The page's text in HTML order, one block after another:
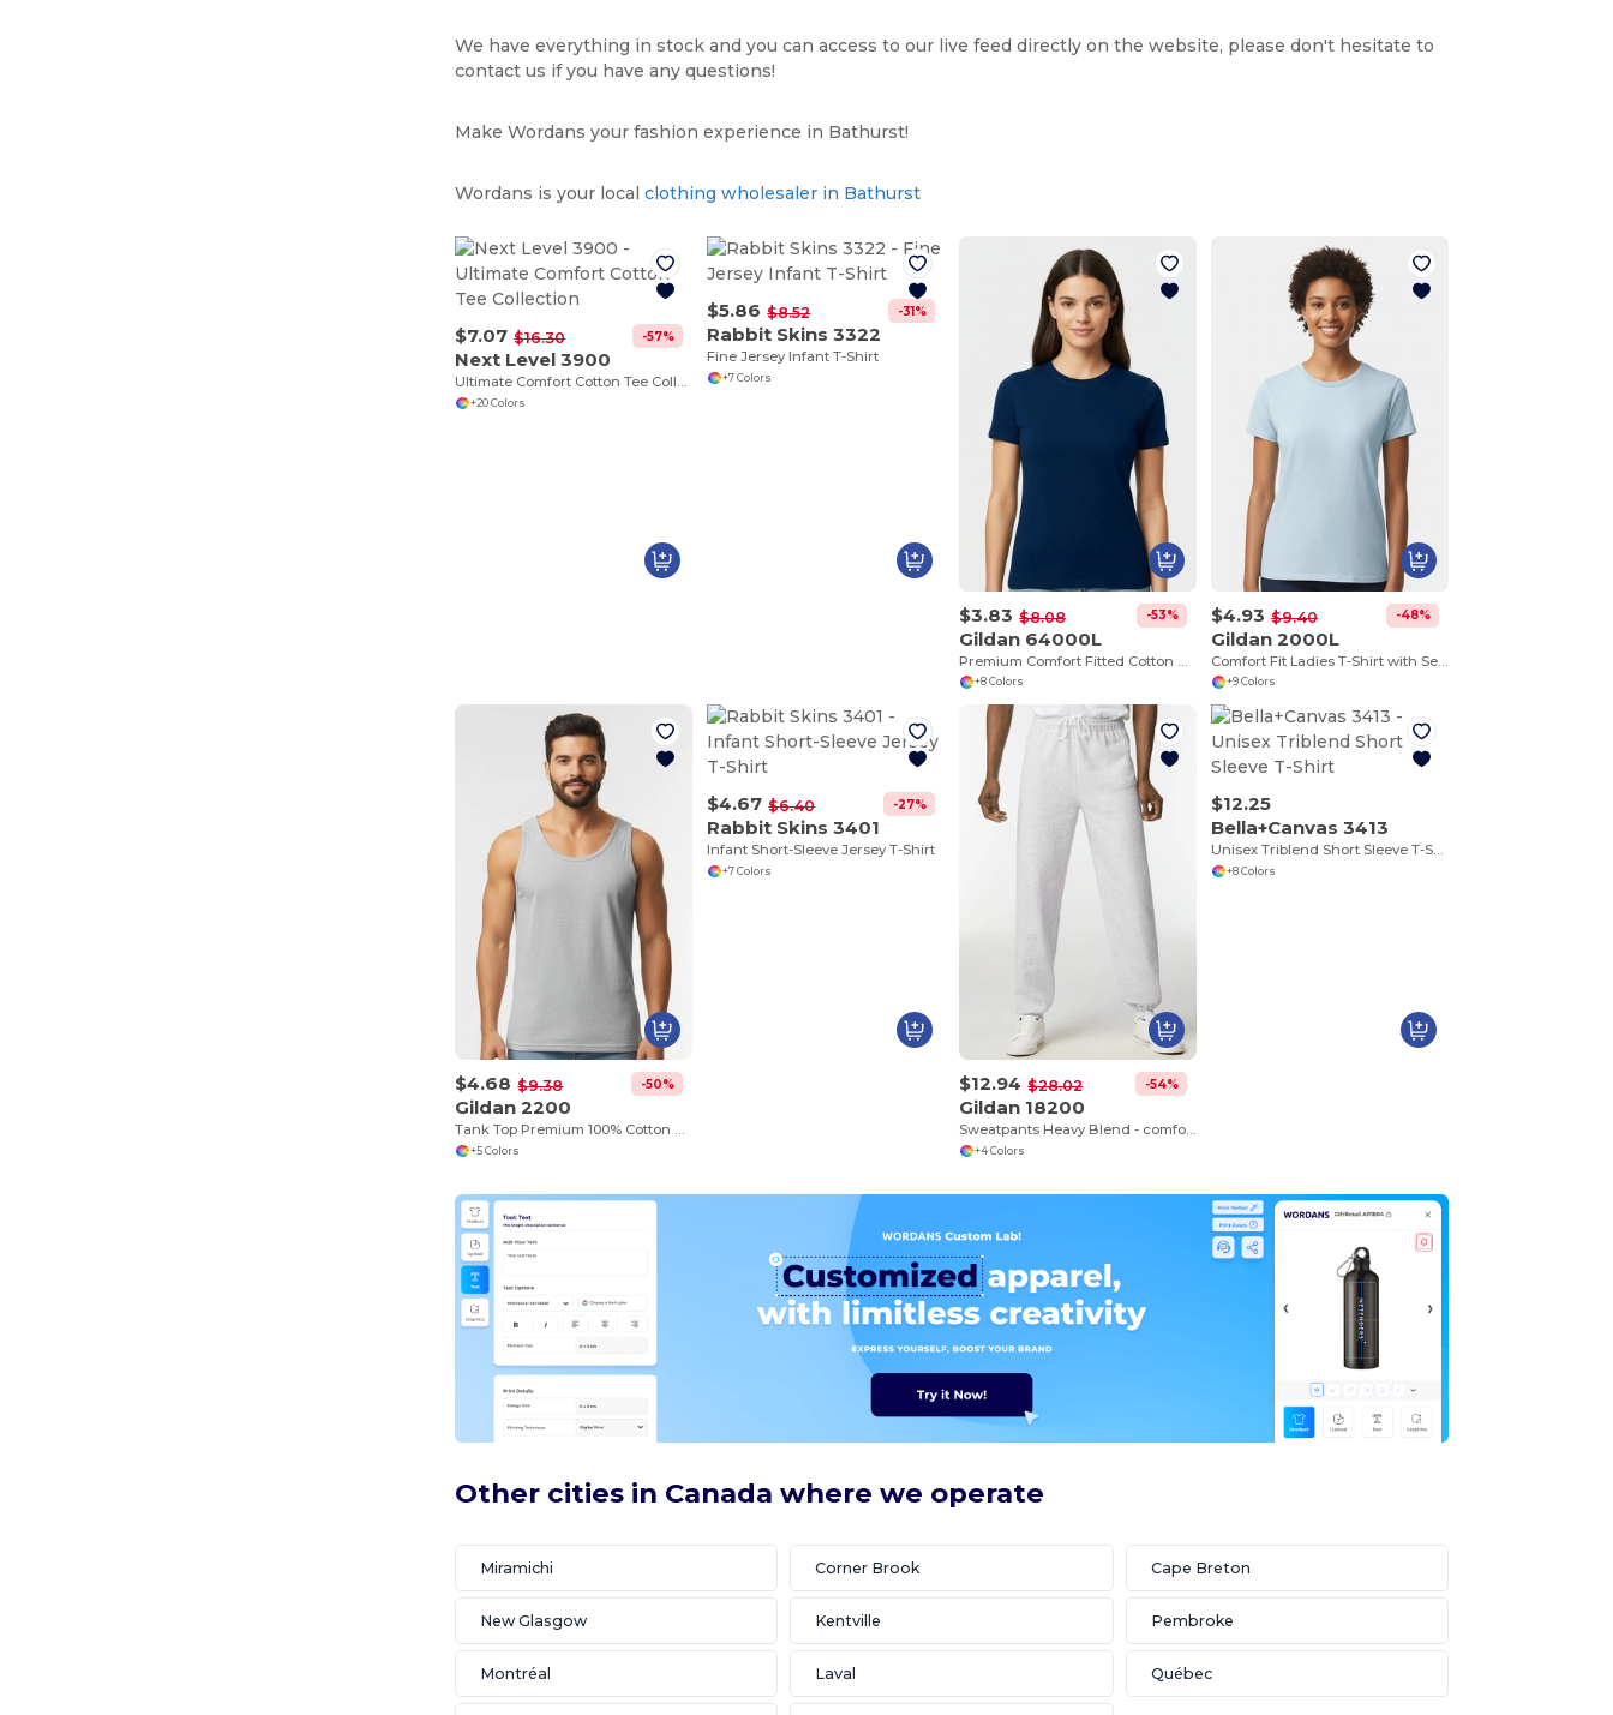
We have everything in stock and you can access to our live feed directly on the website, please don't hesitate to
contact us if you have any questions!
Make Wordans your fashion experience in Bathurst!
Wordans is your localclothing wholesaler in Bathurst
$7.07 $16.30 -57%
Next Level 3900
Ultimate Comfort Cotton Tee Collection
+20 Colors
$5.86 $8.52 -31%
Rabbit Skins 3322
Fine Jersey Infant T-Shirt
+7 Colors
$3.83 $8.08 -53%
Gildan 64000L
Premium Comfort Fitted Cotton Blend T-Shirt
+8 Colors
$4.93 $9.40 -48%
Gildan 2000L
Comfort Fit Ladies T-Shirt with Seamless Collar and Double-Needle Stitching
+9 Colors
$4.68 $9.38 -50%
Gildan 2200
Tank Top Premium 100% Cotton Preshrunk Jersey
+5 Colors
$4.67 $6.40 -27%
Rabbit Skins 3401
Infant Short-Sleeve Jersey T-Shirt
+7 Colors
$12.94 $28.02 -54%
Gildan 18200
Sweatpants Heavy Blend - comfortable fit
+4 Colors
$12.25
Bella+Canvas 3413
Unisex Triblend Short Sleeve T-Shirt
+8 Colors
Other cities in Canada where we operate
Miramichi Corner Brook Cape Breton
New Glasgow Kentville Pembroke
Montréal Laval Québec